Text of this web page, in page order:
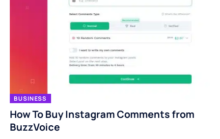
BUSINESS
How To Buy Instagram Comments from
BuzzVoice